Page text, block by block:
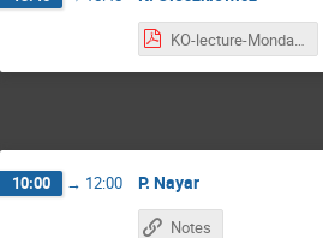
KO-lecture-Monday.pdf
10:00 → 12:00 P. Nayar
Notes